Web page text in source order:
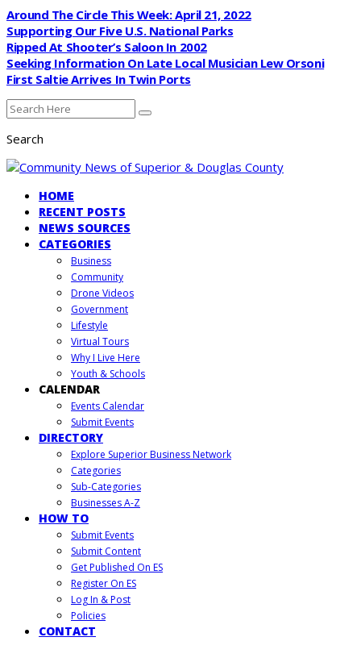
Around The Circle This Week: April 21, 2022
Supporting Our Five U.S. National Parks
Ripped At Shooter’s Saloon In 2002
Seeking Information On Late Local Musician Lew Orsoni
First Saltie Arrives In Twin Ports
Search
HOME
RECENT POSTS
NEWS SOURCES
CATEGORIES
Business
Community
Drone Videos
Government
Lifestyle
Virtual Tours
Why I Live Here
Youth & Schools
CALENDAR
Events Calendar
Submit Events
DIRECTORY
Explore Superior Business Network
Categories
Sub-Categories
Businesses A-Z
HOW TO
Submit Events
Submit Content
Get Published On ES
Register On ES
Log In & Post
Policies
CONTACT